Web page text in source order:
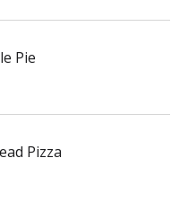
Pie
Pizza